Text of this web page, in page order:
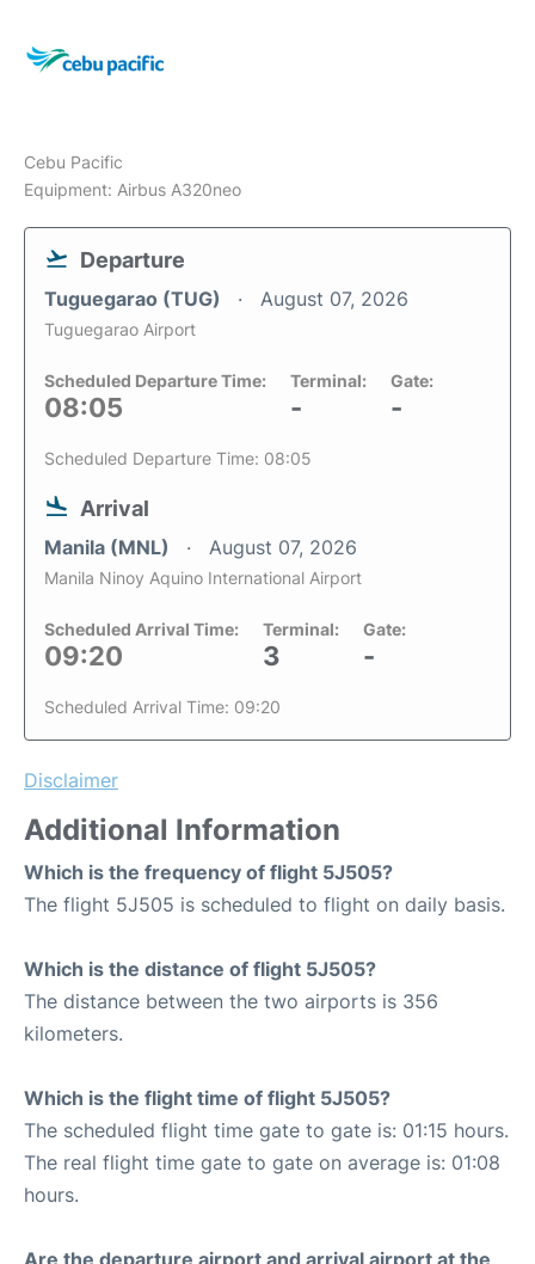
Cebu Pacific
Equipment: Airbus A320neo
Departure
Tuguegarao (TUG) August 07, 2026
Tuguegarao Airport
Scheduled Departure Time:
08:05
Terminal:
-
Gate:
-
Scheduled Departure Time: 08:05
Arrival
Manila (MNL) August 07, 2026
Manila Ninoy Aquino International Airport
Scheduled Arrival Time:
09:20
Terminal:
3
Gate:
-
Scheduled Arrival Time: 09:20
Disclaimer
Additional Information
Which is the frequency of flight 5J505?
The flight 5J505 is scheduled to flight on daily basis.
Which is the distance of flight 5J505?
The distance between the two airports is 356
kilometers.
Which is the flight time of flight 5J505?
The scheduled flight time gate to gate is: 01:15 hours.
The real flight time gate to gate on average is: 01:08
hours.